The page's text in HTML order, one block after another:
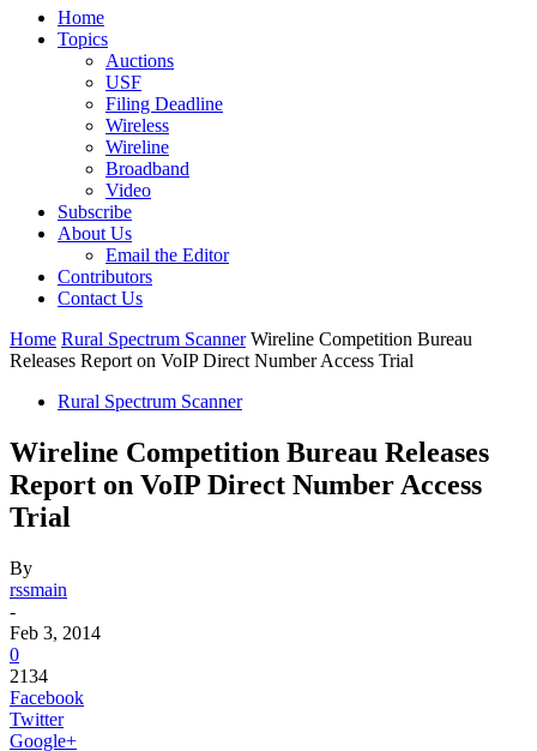
Home
Topics
Auctions
USF
Filing Deadline
Wireless
Wireline
Broadband
Video
Subscribe
About Us
Email the Editor
Contributors
Contact Us
Home Rural Spectrum Scanner Wireline Competition Bureau
Releases Report on VoIP Direct Number Access Trial
Rural Spectrum Scanner
Wireline Competition Bureau Releases
Report on VoIP Direct Number Access
Trial
By
rssmain
-
Feb 3, 2014
0
2134
Facebook
Twitter
Google+